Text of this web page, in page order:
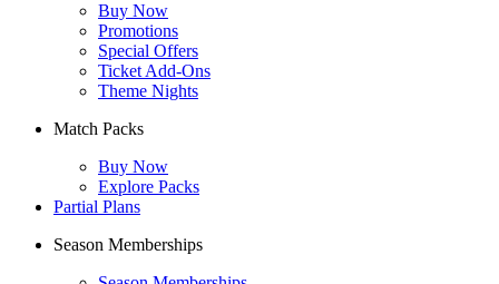
Buy Now
Promotions
Special Offers
Ticket Add-Ons
Theme Nights
Match Packs
Buy Now
Explore Packs
Partial Plans
Season Memberships